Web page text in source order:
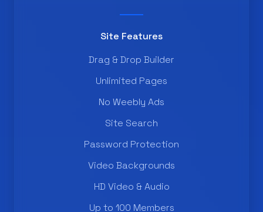
Site Features
Drag & Drop Builder
Unlimited Pages
No Weebly Ads
Site Search
Password Protection
Video Backgrounds
HD Video & Audio
Up to 100 Members